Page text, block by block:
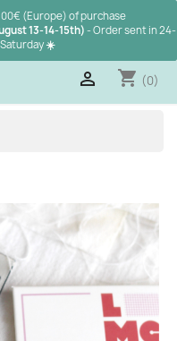
(Europe) of purchase
13-14-15th)- Order sent in 24-
☀️
shopping_cart (0)
